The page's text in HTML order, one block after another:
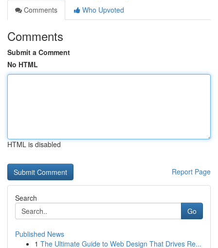
Comments
Who Upvoted
Comments
Submit a Comment
No HTML
HTML is disabled
Report Page
Search
Go
Published News
1 The Ultimate Guide to Web Design That Drives Re...